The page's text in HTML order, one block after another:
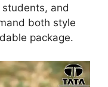
and
both style
package.